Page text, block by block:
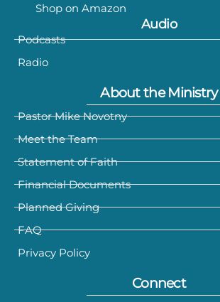
Shop on Amazon
Audio
Podcasts
Radio
About the Ministry
Pastor Mike Novotny
Meet the Team
Statement of Faith
Financial Documents
Planned Giving
FAQ
Privacy Policy
Connect